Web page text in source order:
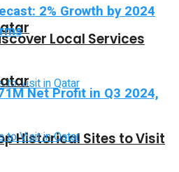
Historical Sites to Visit
Local Services
2% Growth by 2024
Net Profit in Q3 2024,